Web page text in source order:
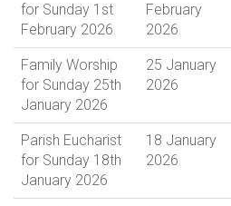
for Sunday 1st
February 2026
February
2026
Family Worship
for Sunday 25th
January 2026
25 January
2026
Parish Eucharist
for Sunday 18th
January 2026
18 January
2026